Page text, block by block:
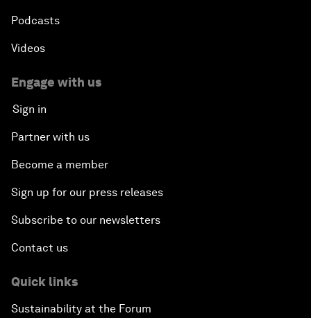
Podcasts
Videos
Engage with us
Sign in
Partner with us
Become a member
Sign up for our press releases
Subscribe to our newsletters
Contact us
Quick links
Sustainability at the Forum